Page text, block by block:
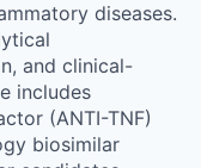
diseases.
and clinical-
includes
(ANTI-TNF)
biosimilar